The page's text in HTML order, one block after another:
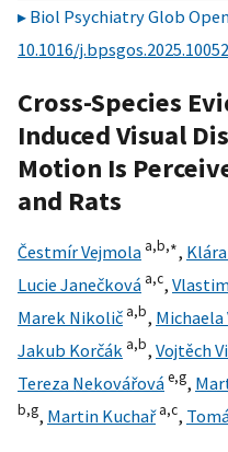
Biol Psychiatry Glob
10.1016/
Cross-Species
Induced Visual
Motion Is
and Rats
Čestmír Vejmola a,b,∗,
Lucie Janečková a,c,
Marek Nikolič a,b,
Jakub Korčák a,b, Vojtěch
Tereza Nekovářováe,g,
b,g, Martin Kuchař a,c,